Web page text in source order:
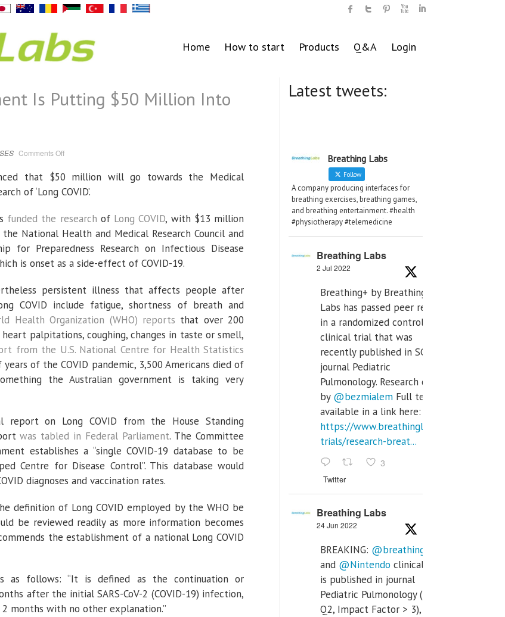
Home How to start Products Q&A Login
Is Putting $50 Million Into
Comments Offon
Government
Is
Putting
$50
Long
COVID
Research
that $50 million will go towards the Medical
of ‘Long COVID’.
funded the research of Long COVID, with $13 million
National Health and Medical Research Council and
for Preparedness Research on Infectious Disease
is onset as a side-effect of COVID-19.
persistent illness that affects people after
COVID include fatigue, shortness of breath and
Health Organization (WHO) reports that over 200
heart palpitations, coughing, changes in taste or smell,
from the U.S. National Centre for Health Statistics
of the COVID pandemic, 3,500 Americans died of
the Australian government is taking very
report on Long COVID from the House Standing
was tabled in Federal Parliament. The Committee
establishes a “single COVID-19 database to be
Centre for Disease Control”. This database would
diagnoses and vaccination rates.
definition of Long COVID employed by the WHO be
be reviewed readily as more information becomes
the establishment of a national Long COVID
as follows: “It is defined as the continuation or
after the initial SARS-CoV-2 (COVID-19) infection,
months with no other explanation.”
Latest tweets:
Breathing Labs
Follow
A company producing interfaces for
breathing exercises, breathing games,
and breathing entertainment. #health
#physiotherapy #telemedicine
Breathing Labs
2 Jul 2022
Breathing+ by Breathing
Labs has passed peer review
in a randomized controlled
clinical trial that was
recently published in SCI Q2
journal Pediatric
Pulmonology. Research done
by @bezmialem Full text is
available in a link here:
https://www.breathinglabs.com/clinical-
trials/research-breat...
3
Twitter
Breathing Labs
24 Jun 2022
BREAKING: @breathinglabs
and @Nintendo clinical trial
is published in journal
Pediatric Pulmonology (SCI
Q2, Impact Factor > 3), full